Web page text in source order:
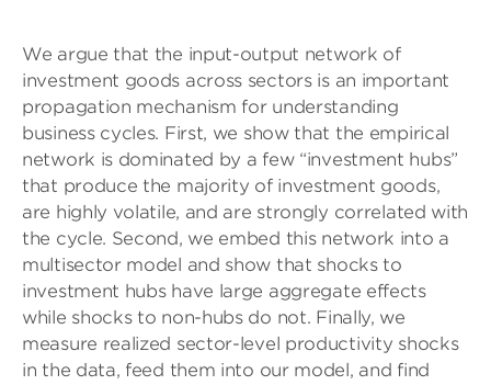
We argue that the input-output network of
investment goods across sectors is an important
propagation mechanism for understanding
business cycles. First, we show that the empirical
network is dominated by a few “investment hubs”
that produce the majority of investment goods,
are highly volatile, and are strongly correlated with
the cycle. Second, we embed this network into a
multisector model and show that shocks to
investment hubs have large aggregate effects
while shocks to non-hubs do not. Finally, we
measure realized sector-level productivity shocks
in the data, feed them into our model, and find